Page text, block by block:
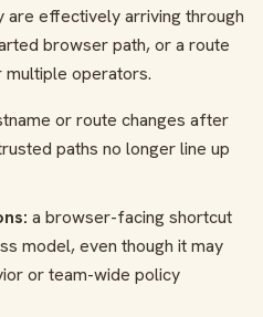
are effectively arriving through
browser path, or a route
operators.
or route changes after
paths no longer line up
a browser-facing shortcut
model, even though it may
or team-wide policy